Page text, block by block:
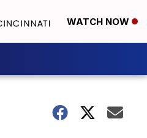
WATCH NOW